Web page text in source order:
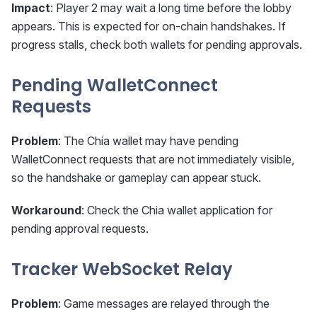
Impact: Player 2 may wait a long time before the lobby
appears. This is expected for on-chain handshakes. If
progress stalls, check both wallets for pending approvals.
Pending WalletConnect
Requests
Problem: The Chia wallet may have pending
WalletConnect requests that are not immediately visible,
so the handshake or gameplay can appear stuck.
Workaround: Check the Chia wallet application for
pending approval requests.
Tracker WebSocket Relay
Problem: Game messages are relayed through the